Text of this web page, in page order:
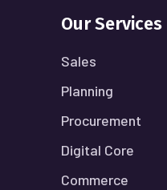
Our Services
Sales
Planning
Procurement
Digital Core
Commerce